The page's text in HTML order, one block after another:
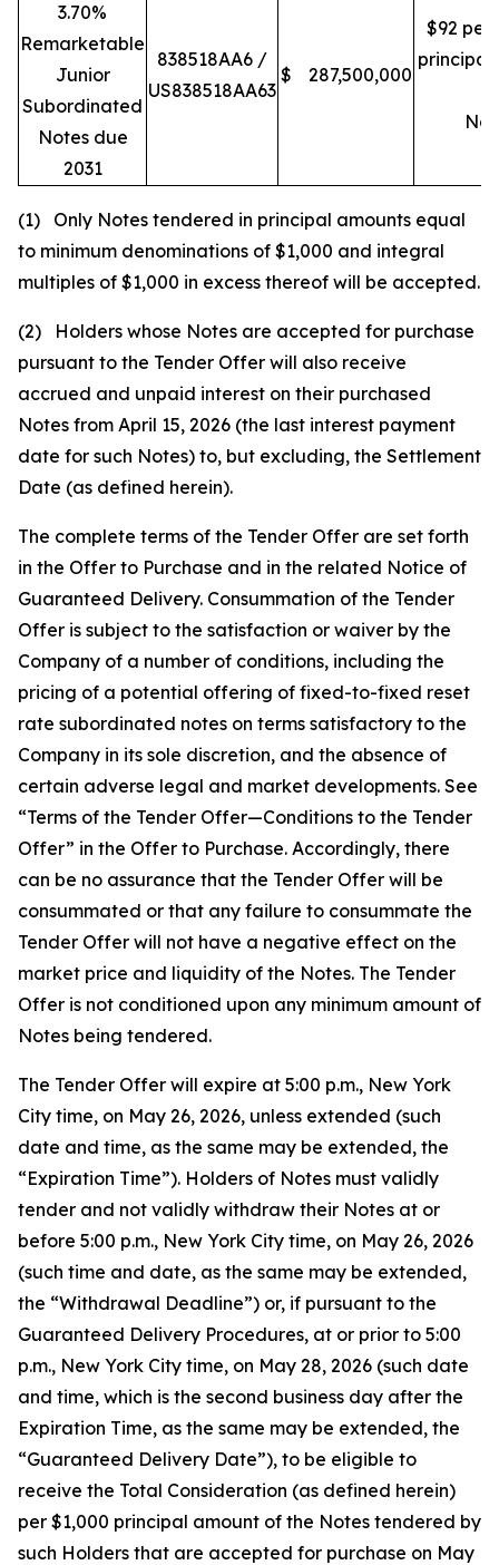
3.70%
Remarketable
Junior
Subordinated
Notes due
2031
838518AA6 /
US838518AA63
$ 287,500,000
$92 per
principal
(1) Only Notes tendered in principal amounts equal
to minimum denominations of $1,000 and integral
multiples of $1,000 in excess thereof will be accepted.
(2) Holders whose Notes are accepted for purchase
pursuant to the Tender Offer will also receive
accrued and unpaid interest on their purchased
Notes from April 15, 2026 (the last interest payment
date for such Notes) to, but excluding, the Settlement
Date (as defined herein).
The complete terms of the Tender Offer are set forth
in the Offer to Purchase and in the related Notice of
Guaranteed Delivery. Consummation of the Tender
Offer is subject to the satisfaction or waiver by the
Company of a number of conditions, including the
pricing of a potential offering of fixed-to-fixed reset
rate subordinated notes on terms satisfactory to the
Company in its sole discretion, and the absence of
certain adverse legal and market developments. See
“Terms of the Tender Offer—Conditions to the Tender
Offer” in the Offer to Purchase. Accordingly, there
can be no assurance that the Tender Offer will be
consummated or that any failure to consummate the
Tender Offer will not have a negative effect on the
market price and liquidity of the Notes. The Tender
Offer is not conditioned upon any minimum amount of
Notes being tendered.
The Tender Offer will expire at 5:00 p.m., New York
City time, on May 26, 2026, unless extended (such
date and time, as the same may be extended, the
“Expiration Time”). Holders of Notes must validly
tender and not validly withdraw their Notes at or
before 5:00 p.m., New York City time, on May 26, 2026
(such time and date, as the same may be extended,
the “Withdrawal Deadline”) or, if pursuant to the
Guaranteed Delivery Procedures, at or prior to 5:00
p.m., New York City time, on May 28, 2026 (such date
and time, which is the second business day after the
Expiration Time, as the same may be extended, the
“Guaranteed Delivery Date”), to be eligible to
receive the Total Consideration (as defined herein)
per $1,000 principal amount of the Notes tendered by
such Holders that are accepted for purchase on May